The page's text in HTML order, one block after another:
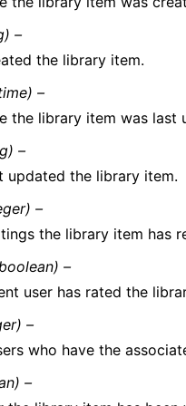
–
the library item.
–
the library item was last
–
updated the library item.
–
the library item has
–
user has rated the
–
who have the
–